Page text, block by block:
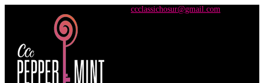
ccclassichosur@gmail.com